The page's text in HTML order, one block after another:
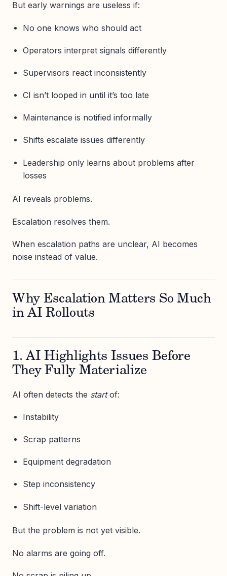
But early warnings are useless if:
No one knows who should act
Operators interpret signals differently
Supervisors react inconsistently
CI isn’t looped in until it’s too late
Maintenance is notified informally
Shifts escalate issues differently
Leadership only learns about problems after
losses
AI reveals problems.
Escalation resolves them.
When escalation paths are unclear, AI becomes
noise instead of value.
Why Escalation Matters So Much
in AI Rollouts
1. AI Highlights Issues Before
They Fully Materialize
AI often detects the startof:
Instability
Scrap patterns
Equipment degradation
Step inconsistency
Shift-level variation
But the problem is not yet visible.
No alarms are going off.